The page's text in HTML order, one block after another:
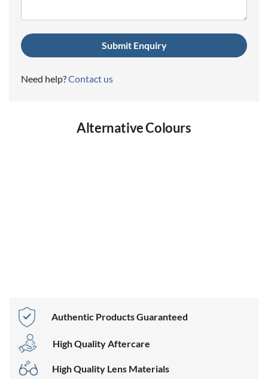
Need help?Contact us
Alternative Colours
Authentic Products Guaranteed
High Quality Aftercare
High Quality Lens Materials